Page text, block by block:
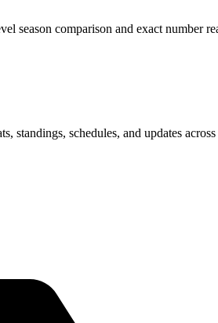
season comparison and exact number
standings, schedules, and updates